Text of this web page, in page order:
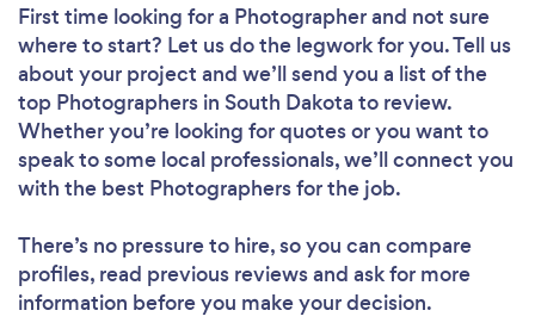
First time looking for a Photographerand not sure
where to start? Let us do the legwork for you. Tell us
about your project and we’ll send you a list of the
top Photographers in South Dakota to review.
Whether you’re looking for quotes or you want to
speak to some local professionals, we’ll connect you
with the best Photographers for the job.
There’s no pressure to hire, so you can compare
profiles, read previous reviews and ask for more
information before you make your decision.